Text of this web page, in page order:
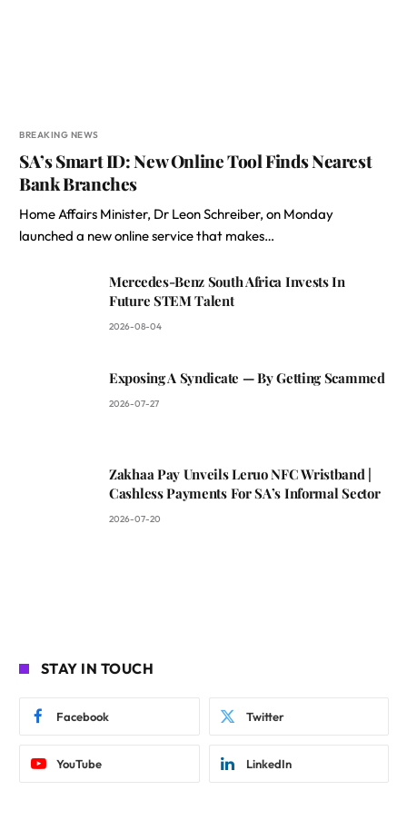
BREAKING NEWS
SA’s Smart ID: New Online Tool Finds Nearest
Bank Branches
Home Affairs Minister, Dr Leon Schreiber, on Monday
launched a new online service that makes…
Mercedes-Benz South Africa Invests In
Future STEM Talent
2026-08-04
Exposing A Syndicate — By Getting Scammed
2026-07-27
Zakhaa Pay Unveils Leruo NFC Wristband |
Cashless Payments For SA’s Informal Sector
2026-07-20
STAY IN TOUCH
Facebook Twitter
YouTube LinkedIn